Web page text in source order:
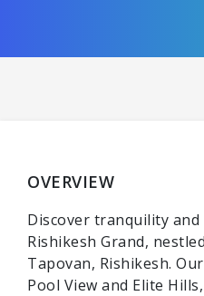
OVERVIEW
Discover tranquility
Rishikesh Grand,
Tapovan, Rishikesh.
Pool View and Elite